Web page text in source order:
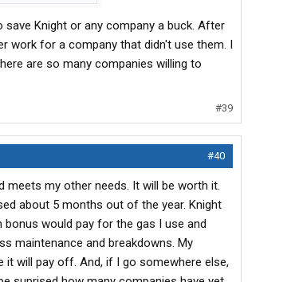
Knight or any company a buck. After
work for a company that didn't use them. I
are so many companies willing to
#39
#40
meets my other needs. It will be worth it.
about 5 months out of the year. Knight
would pay for the gas I use and
maintenance and breakdowns. My
will pay off. And, if I go somewhere else,